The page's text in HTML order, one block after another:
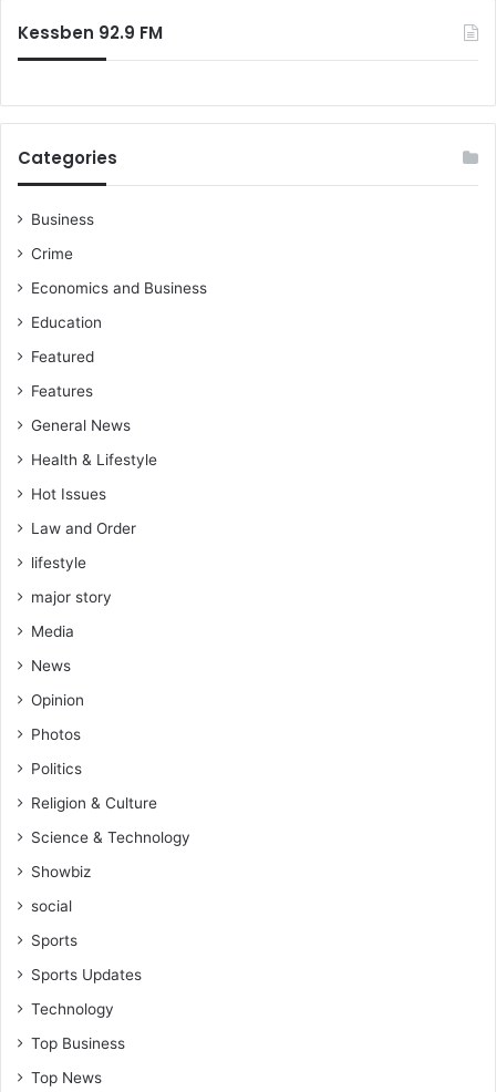
Kessben 92.9 FM
Categories
Business
Crime
Economics and Business
Education
Featured
Features
General News
Health & Lifestyle
Hot Issues
Law and Order
lifestyle
major story
Media
News
Opinion
Photos
Politics
Religion & Culture
Science & Technology
Showbiz
social
Sports
Sports Updates
Technology
Top Business
Top News